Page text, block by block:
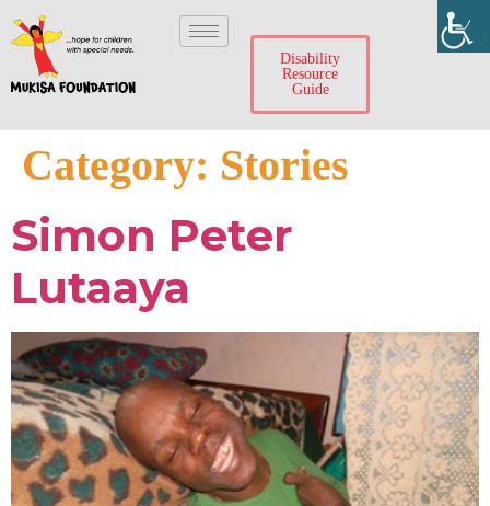
Disability
Resource
Guide
Category: Stories
Simon Peter
Lutaaya